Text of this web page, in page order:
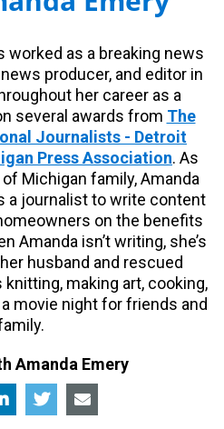
worked as a breaking news
producer, and editor in
her career as a
several awards from The
Journalists - Detroit
Press Association. As
Michigan family, Amanda
a journalist to write content
on the benefits
Amanda isn’t writing, she’s
husband and rescued
making art, cooking,
movie night for friends and
Amanda Emery